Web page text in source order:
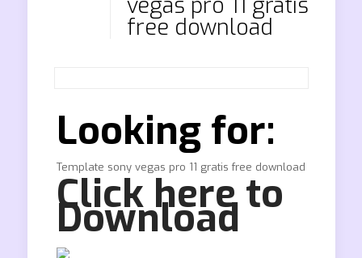
free download
Looking for:
Template sony vegas pro 11 gratis free download
Click here to
Download